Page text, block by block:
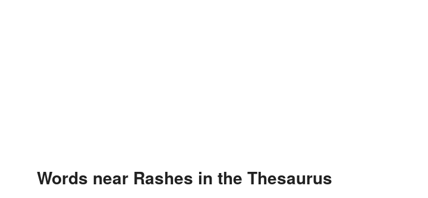
Words near Rashes in the Thesaurus